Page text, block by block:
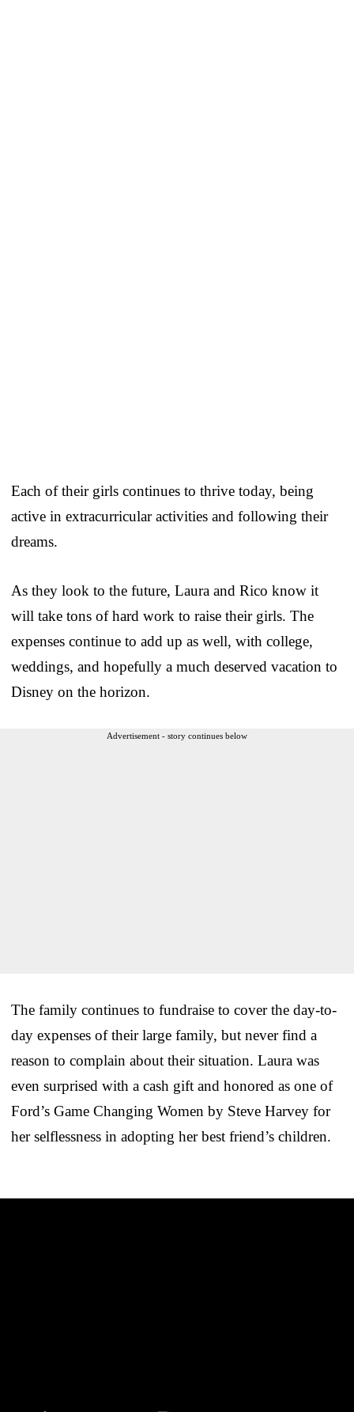
Each of their girls continues to thrive today, being
active in extracurricular activities and following their
dreams.
As they look to the future, Laura and Rico know it
will take tons of hard work to raise their girls. The
expenses continue to add up as well, with college,
weddings, and hopefully a much deserved vacation to
Disney on the horizon.
Advertisement - story continues below
The family continues to fundraise to cover the day-to-
day expenses of their large family, but never find a
reason to complain about their situation. Laura was
even surprised with a cash gift and honored as one of
Ford’s Game Changing Women by Steve Harvey for
her selflessness in adopting her best friend’s children.